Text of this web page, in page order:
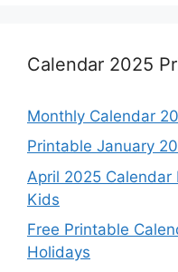
Calendar 2025
Monthly Calendar
Printable January
April 2025
Kids
Free Printable
Holidays